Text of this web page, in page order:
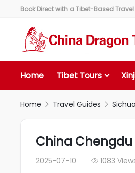
Book Direct with a Tibet-Based
Home Tibet Tours
Home  Travel Guides 
China Chengdu
2025-07-10  1083